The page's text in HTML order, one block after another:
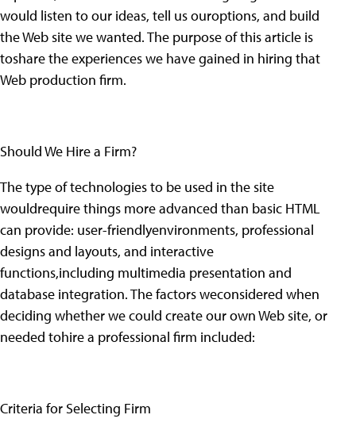
would listen to our ideas, tell us ouroptions, and build
the Web site we wanted. The purpose of this article is
toshare the experiences we have gained in hiring that
Web production firm.
Should We Hire a Firm?
The type of technologies to be used in the site
wouldrequire things more advanced than basic HTML
can provide: user-friendlyenvironments, professional
designs and layouts, and interactive
functions,including multimedia presentation and
database integration. The factors weconsidered when
deciding whether we could create our own Web site, or
needed tohire a professional firm included:
Criteria for Selecting Firm